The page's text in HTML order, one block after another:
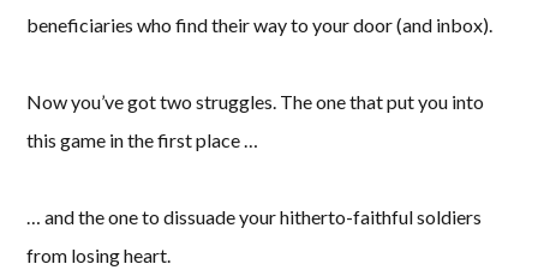
beneficiaries who find their way to your door (and inbox).
Now you’ve got two struggles. The one that put you into
this game in the first place …
… and the one to dissuade your hitherto-faithful soldiers
from losing heart.